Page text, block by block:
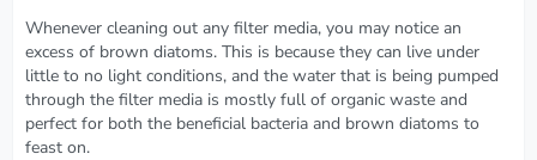
Whenever cleaning out any filter media, you may notice an
excess of brown diatoms. This is because they can live under
little to no light conditions, and the water that is being pumped
through the filter media is mostly full of organic waste and
perfect for both the beneficial bacteria and brown diatoms to
feast on.